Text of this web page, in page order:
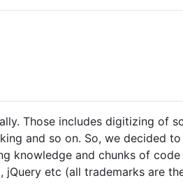
Those includes digitizing of
and so on. So, we decided
knowledge and chunks of
jQuery etc (all trademarks are